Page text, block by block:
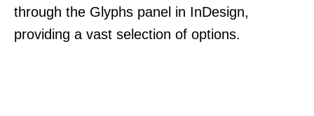
through the Glyphs panel in InDesign,
providing a vast selection of options.